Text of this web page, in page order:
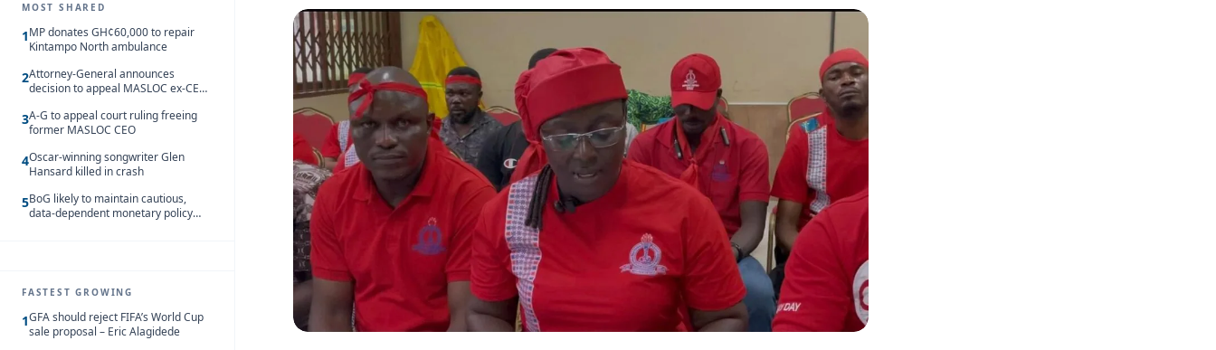
MOST SHARED
1MP donates GH¢60,000 to repair
Kintampo North ambulance
2Attorney-General announces
decision to appeal MASLOC ex-CEO
3A-G to appeal court ruling freeing
former MASLOC CEO
4Oscar-winning songwriter Glen
Hansard killed in crash
5BoG likely to maintain cautious,
data-dependent monetary policy
FASTEST GROWING
1GFA should reject FIFA’s World Cup
sale proposal – Eric Alagidede